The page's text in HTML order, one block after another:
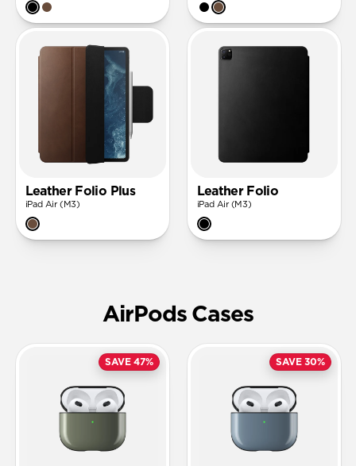
Leather Folio Plus
iPad Air (M3)
Leather Folio
iPad Air (M3)
AirPods Cases
SAVE 47% SAVE 30%